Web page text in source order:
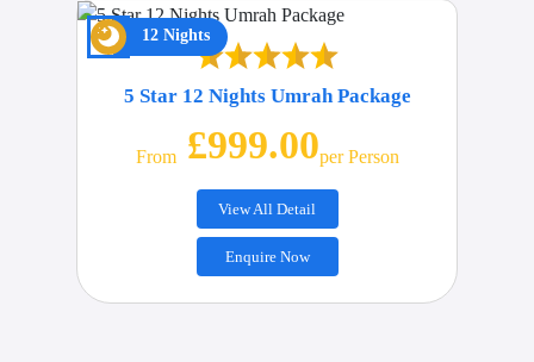
12 Nights
5 Star 12 Nights Umrah Package
From£999.00Per Person
View All Detail
Enquire Now